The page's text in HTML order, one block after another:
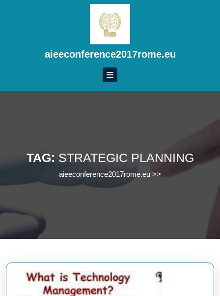
aieeconference2017rome.eu
TAG: STRATEGIC PLANNING
aieeconference2017rome.eu >>